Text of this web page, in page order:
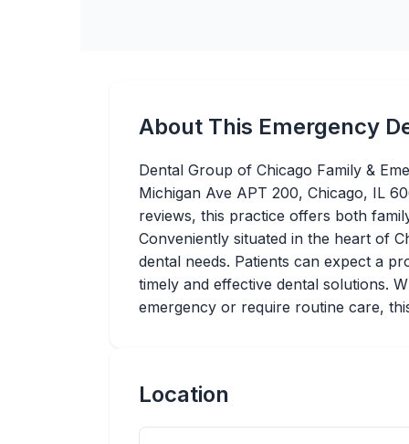
About This Emergency
Dental Group of Chicago Family &
Michigan Ave APT 200, Chicago, IL
reviews, this practice offers both
Conveniently situated in the heart of
dental needs. Patients can expect a
timely and effective dental solutions.
emergency or require routine care,
Location